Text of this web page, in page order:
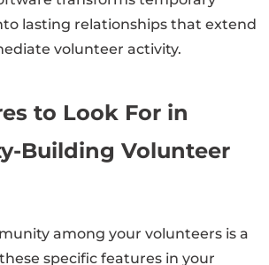
lasting relationships that extend
volunteer activity.
to Look For in
Building Volunteer
among your volunteers is a
specific features in your